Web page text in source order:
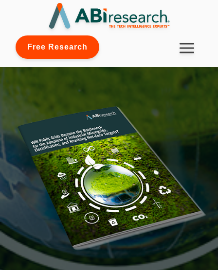
Free Research